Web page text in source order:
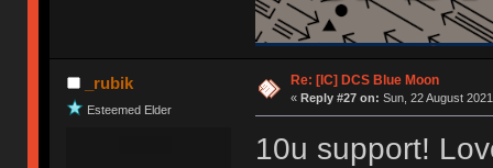
_rubik
Esteemed Elder
Re: [IC] DCS Blue Moon
« Reply #27 on: Sun, 22 August
10u support!